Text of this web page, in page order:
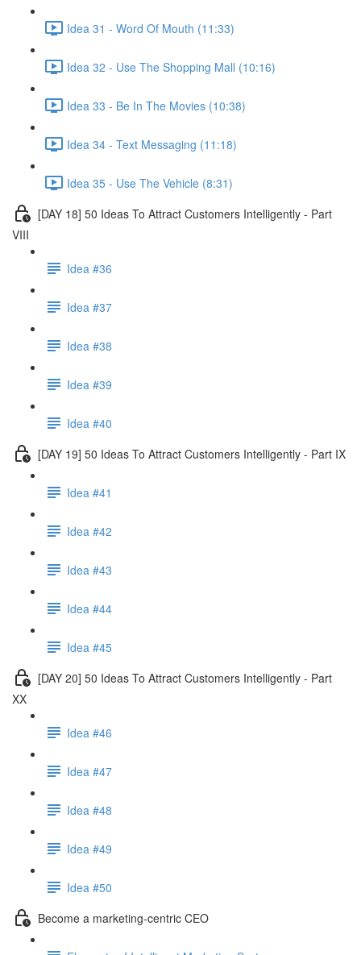
Idea 31 - Word Of Mouth (11:33)
Idea 32 - Use The Shopping Mall (10:16)
Idea 33 - Be In The Movies (10:38)
Idea 34 - Text Messaging (11:18)
Idea 35 - Use The Vehicle (8:31)
[DAY 18] 50 Ideas To Attract Customers Intelligently - Part
VIII
Idea #36
Idea #37
Idea #38
Idea #39
Idea #40
[DAY 19] 50 Ideas To Attract Customers Intelligently - Part IX
Idea #41
Idea #42
Idea #43
Idea #44
Idea #45
[DAY 20] 50 Ideas To Attract Customers Intelligently - Part
XX
Idea #46
Idea #47
Idea #48
Idea #49
Idea #50
Become a marketing-centric CEO